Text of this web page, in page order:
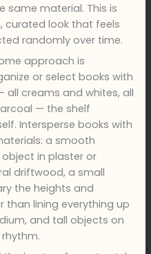
same material. This is
curated look that feels
randomly over time.
approach is
or select books with
all creams and whites, all
— the shelf
Intersperse books with
a smooth
in plaster or
driftwood, a small
the heights and
lining everything up
and tall objects on